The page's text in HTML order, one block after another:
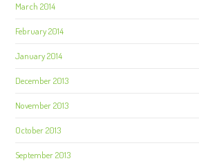
March 2014
February 2014
January 2014
December 2013
November 2013
October 2013
September 2013